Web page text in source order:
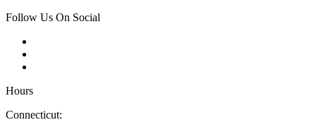
Follow Us On Social
Hours
Connecticut: